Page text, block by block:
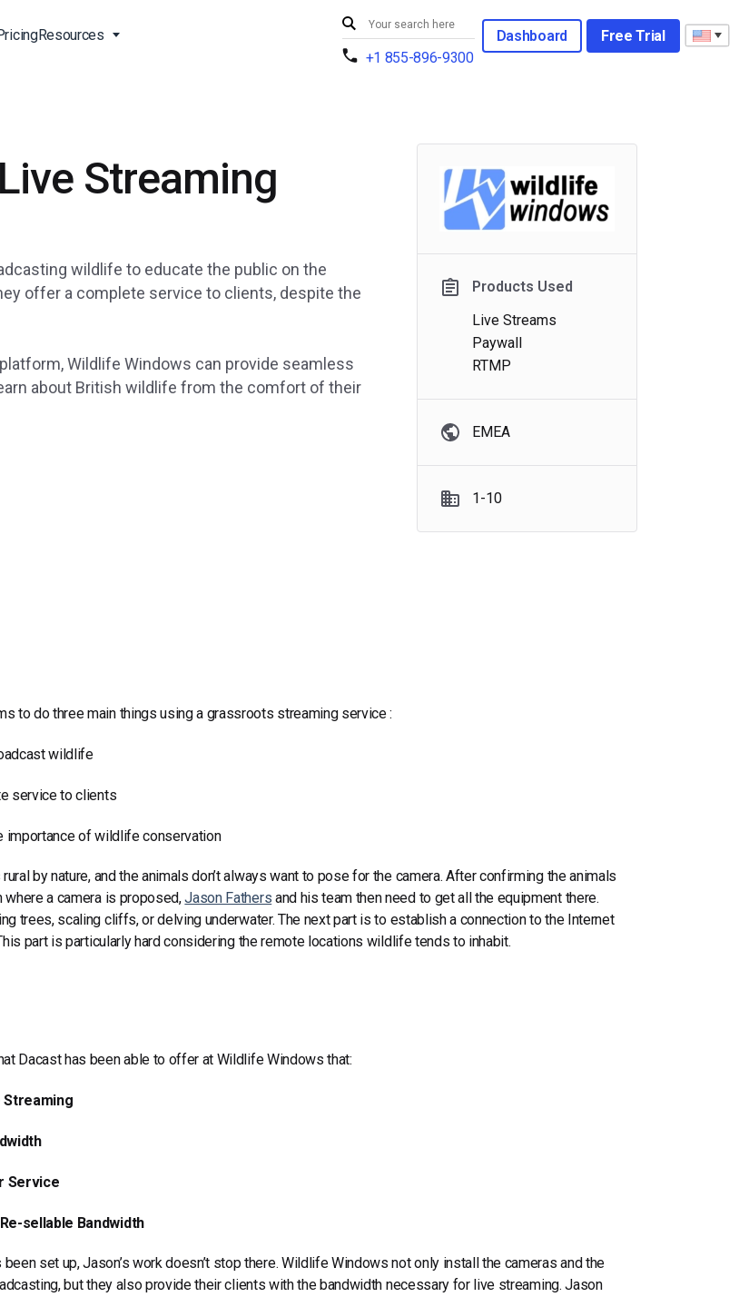
China Content Delivery
HTML5 Video Player
Expo Video Gallery
Live Streaming
Video Analytics
Video for Marketing
Professionals
Agencies
Video Transcoding
Pay-Per-View Streaming
Resources
Phone Support
Professional Services
Us
Contact
+1 855-896-9300
Dashboard Free Trial
Streaming
wildlife to educate the public on the
offer a complete service to clients, despite the
Wildlife Windows can provide seamless
about British wildlife from the comfort of their
Products Used
Live Streams
Paywall
RTMP
EMEA
1-10
to do three main things using a grassroots streaming service :
wildlife
service to clients
importance of wildlife conservation
by nature, and the animals don’t always want to pose for the camera. After confirming the animals
where a camera is proposed,Jason Fathers and his team then need to get all the equipment there.
trees, scaling cliffs, or delving underwater. The next part is to establisha connection to the Internet
part is particularly hard considering the remote locations wildlife tends to inhabit.
Dacast has been able to offer at Wildlife Windows that:
Service
sellable Bandwidth
been set up, Jason’s work doesn’t stop there. Wildlife Windows not only install the cameras and the
but they also provide their clients with the bandwidth necessary for live streaming. Jason